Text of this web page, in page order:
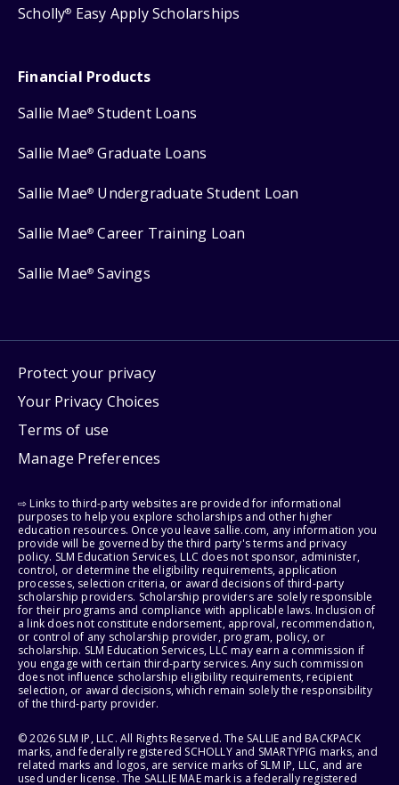
Scholly® Easy Apply Scholarships
Financial Products
Sallie Mae® Student Loans
Sallie Mae® Graduate Loans
Sallie Mae® Undergraduate Student Loan
Sallie Mae® Career Training Loan
Sallie Mae® Savings
Protect your privacy
Your Privacy Choices
Terms of use
Manage Preferences
⇨ Links to third-party websites are provided for informational
purposes to help you explore scholarships and other higher
education resources. Once you leave sallie.com, any information you
provide will be governed by the third party's terms and privacy
policy. SLM Education Services, LLC does not sponsor, administer,
control, or determine the eligibility requirements, application
processes, selection criteria, or award decisions of third-party
scholarship providers. Scholarship providers are solely responsible
for their programs and compliance with applicable laws. Inclusion of
a link does not constitute endorsement, approval, recommendation,
or control of any scholarship provider, program, policy, or
scholarship. SLM Education Services, LLC may earn a commission if
you engage with certain third-party services. Any such commission
does not influence scholarship eligibility requirements, recipient
selection, or award decisions, which remain solely the responsibility
of the third-party provider.
© 2026 SLM IP, LLC. All Rights Reserved. The SALLIE and BACKPACK
marks, and federally registered SCHOLLY and SMARTYPIG marks, and
related marks and logos, are service marks of SLM IP, LLC, and are
used under license. The SALLIE MAE mark is a federally registered